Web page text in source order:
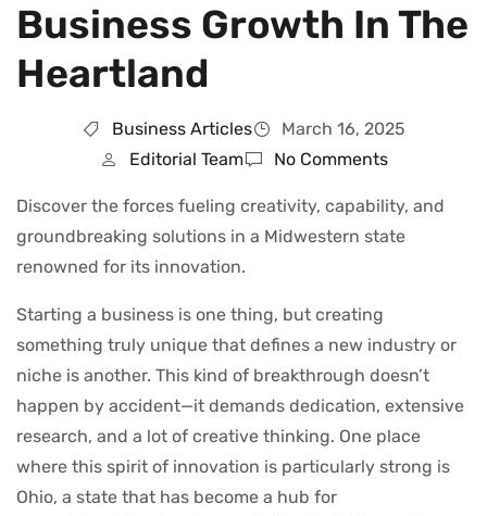
Business Growth In The
Heartland
Business Articles
March 16, 2025
Editorial Team
No Comments
Discover the forces fueling creativity, capability, and
groundbreaking solutions in a Midwestern state
renowned for its innovation.
Starting a business is one thing, but creating
something truly unique that defines a new industry or
niche is another. This kind of breakthrough doesn’t
happen by accident—it demands dedication, extensive
research, and a lot of creative thinking. One place
where this spirit of innovation is particularly strong is
Ohio, a state that has become a hub for